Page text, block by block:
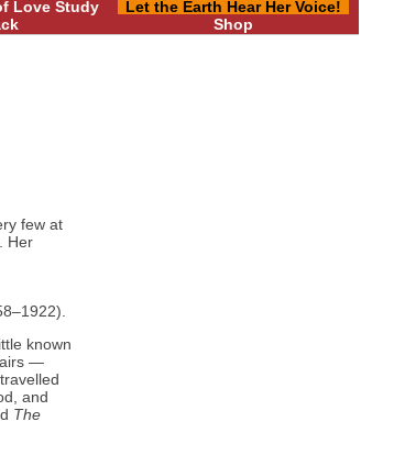
Love Study
Let the Earth Hear Her Voice!
Shop
few at
Her
known
—
and
The